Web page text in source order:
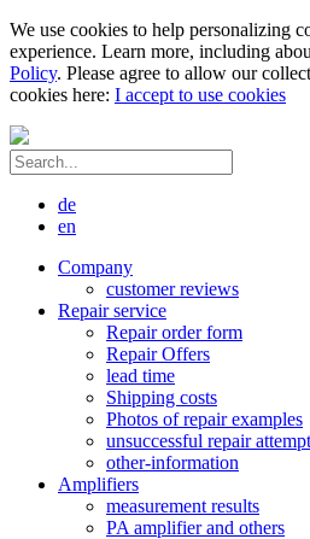
We use cookies to help personalizing
experience. Learn more, including
Policy. Please agree to allow our
cookies here: I accept to use cookies
de
en
Company
customer reviews
Repair service
Repair order form
Repair Offers
lead time
Shipping costs
Photos of repair examples
unsuccessful repair
other-information
Amplifiers
measurement results
PA amplifier and others